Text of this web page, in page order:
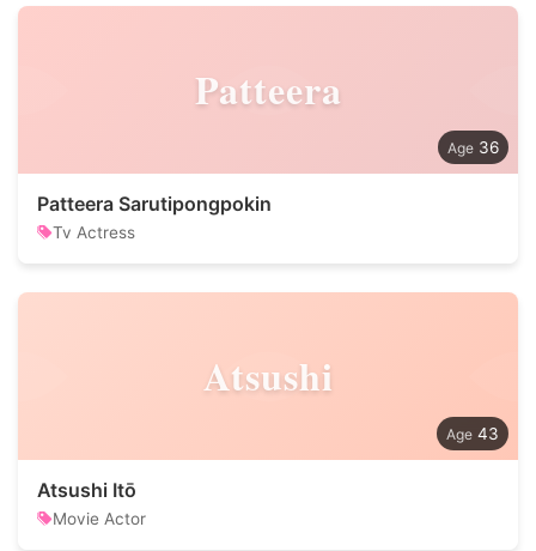
Patteera
36
Patteera Sarutipongpokin
Tv Actress
Atsushi
43
Atsushi Itō
Movie Actor